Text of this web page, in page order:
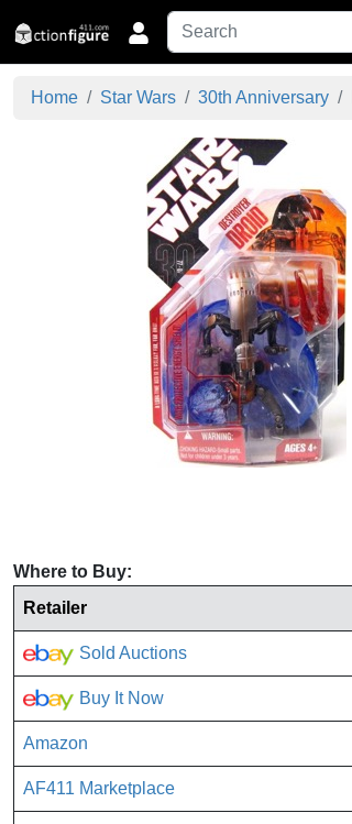
Home Star Wars 30th Anniversary
Where to Buy:
Retailer
Sold Auctions
Buy It Now
Amazon
AF411 Marketplace